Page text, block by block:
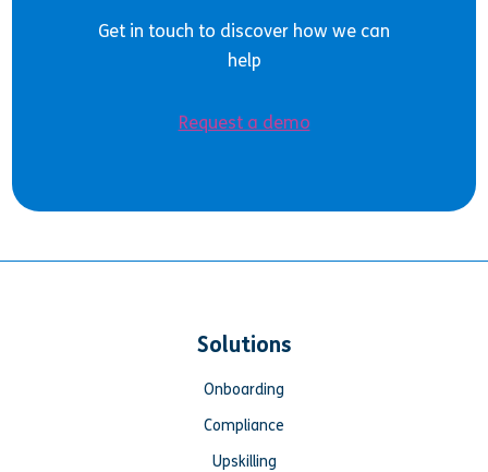
Get in touch to discover how we can
help
Request a demo
Solutions
Onboarding
Compliance
Upskilling